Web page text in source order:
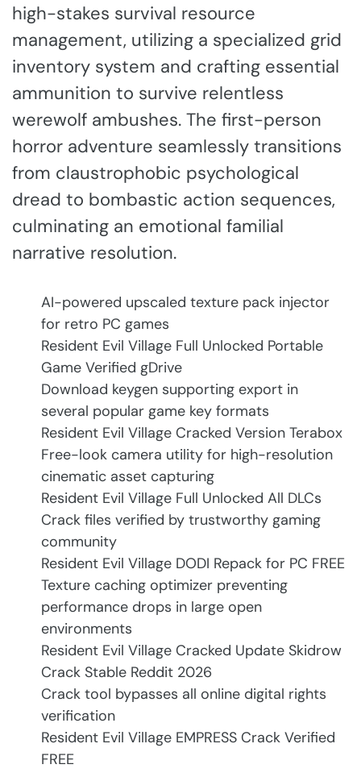
high-stakes survival resource
management, utilizing a specialized grid
inventory system and crafting essential
ammunition to survive relentless
werewolf ambushes. The first-person
horror adventure seamlessly transitions
from claustrophobic psychological
dread to bombastic action sequences,
culminating an emotional familial
narrative resolution.
AI-powered upscaled texture pack injector
for retro PC games
Resident Evil Village Full Unlocked Portable
Game Verified gDrive
Download keygen supporting export in
several popular game key formats
Resident Evil Village Cracked Version Terabox
Free-look camera utility for high-resolution
cinematic asset capturing
Resident Evil Village Full Unlocked All DLCs
Crack files verified by trustworthy gaming
community
Resident Evil Village DODI Repack for PC FREE
Texture caching optimizer preventing
performance drops in large open
environments
Resident Evil Village Cracked Update Skidrow
Crack Stable Reddit 2026
Crack tool bypasses all online digital rights
verification
Resident Evil Village EMPRESS Crack Verified
FREE